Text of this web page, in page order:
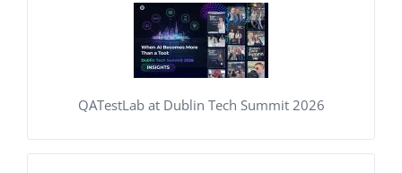
QATestLab at Dublin Tech Summit 2026